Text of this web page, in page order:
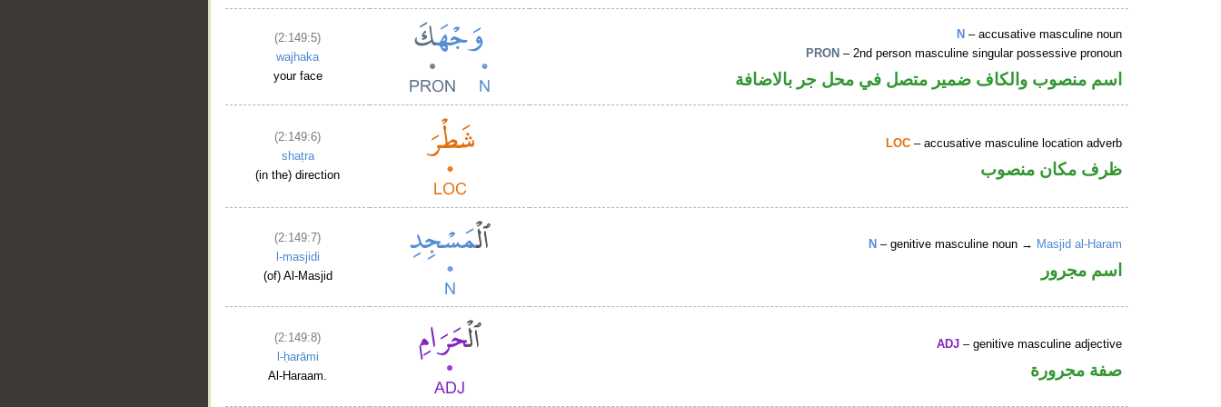
(2:149:5)
wajhaka
your face
N – accusative masculine noun
PRON – 2nd person masculine singular possessive pronoun
اسم منصوب والكاف ضمير متصل في محل جر بالاضافة
(2:149:6)
shaṭra
(in the) direction
LOC – accusative masculine location adverb
ظرف مكان منصوب
(2:149:7)
l-masjidi
(of) Al-Masjid
N – genitive masculine noun → Masjid al-Haram
اسم مجرور
(2:149:8)
l-ḥarāmi
Al-Haraam.
ADJ – genitive masculine adjective
صفة مجرورة